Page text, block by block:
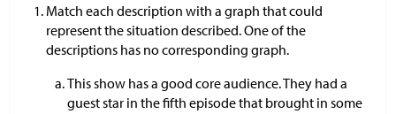
Match each description with a graph that could
represent the situation described. One of the
descriptions has no corresponding graph.
This show has a good core audience. They had a
guest star in the fifth episode that brought in some